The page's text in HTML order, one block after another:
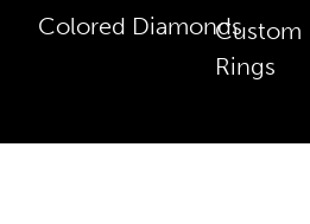
Colored DiamondsCustom
Rings